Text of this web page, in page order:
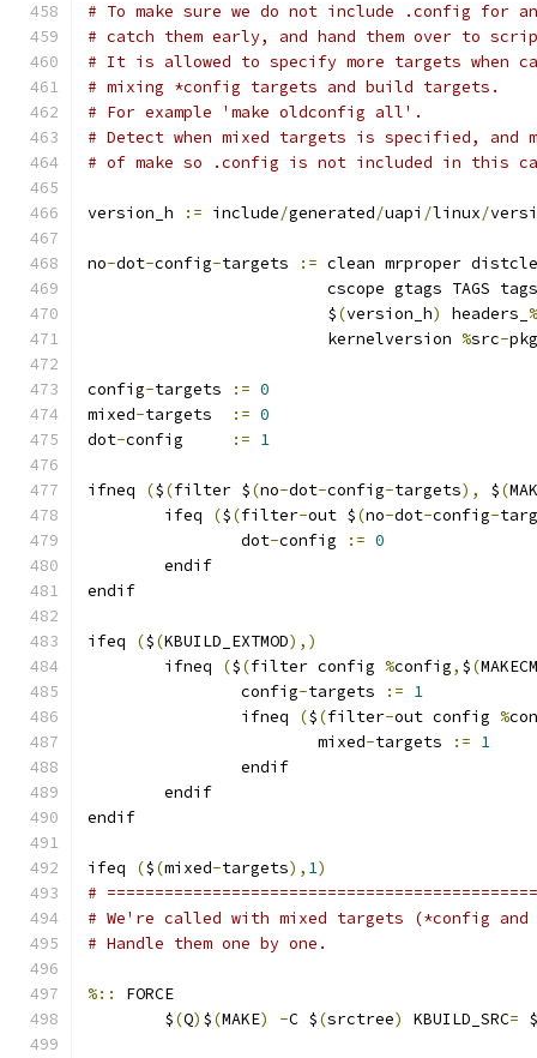
# To make sure we do not include .config for
# catch them early, and hand them over to
# It is allowed to specify more targets when
# mixing *config targets and build targets.
# For example 'make oldconfig all'.
# Detect when mixed targets is specified, and
# of make so .config is not included in this
version_h := include/generated/uapi /linux/
no-dot-config-targets := clean mrproper
cscope gtags TAGS
			 $
(version_h) headers_ %
			 kernelversion
%src-pkg
config-targets := 0
mixed-targets := 0
dot-config := 1
ifneq ($(filter $(no-dot-config-targets), $(
	ifeq
($(filter-out $(no-dot-config-
		dot
-config := 0
	endif
endif
ifeq ($(KBUILD_EXTMOD),)
        ifneq
($(filter config %config, $(
                config
-targets := 1
                ifneq
($(filter-out config %
                        mixed
-targets := 1
                endif
        endif
endif
ifeq ($(mixed-targets), 1)
#
# We're called with mixed targets (*config
# Handle them one by one.
%::
FORCE
	$
(Q) $(MAKE) -C $(srctree) KBUILD_SRC=